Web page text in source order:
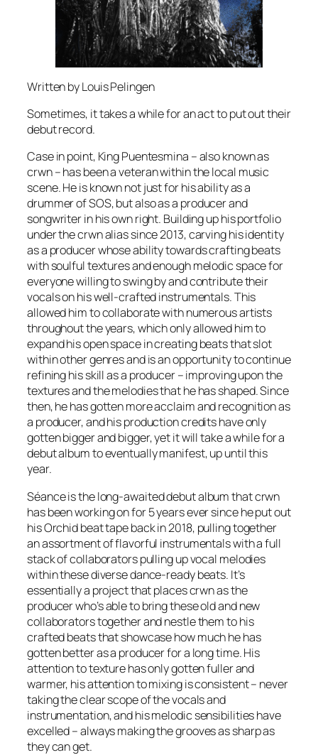
Written by Louis Pelingen
Sometimes, it takes a while for an act to put out their
debut record.
Case in point, King Puentesmina – also known as
crwn – has been a veteran within the local music
scene. He is known not just for his ability as a
drummer of SOS, but also as a producer and
songwriter in his own right. Building up his portfolio
under the crwn alias since 2013, carving his identity
as a producer whose ability towards crafting beats
with soulful textures and enough melodic space for
everyone willing to swing by and contribute their
vocals on his well-crafted instrumentals. This
allowed him to collaborate with numerous artists
throughout the years, which only allowed him to
expand his open space in creating beats that slot
within other genres and is an opportunity to continue
refining his skill as a producer – improving upon the
textures and the melodies that he has shaped. Since
then, he has gotten more acclaim and recognition as
a producer, and his production credits have only
gotten bigger and bigger, yet it will take a while for a
debut album to eventually manifest, up until this
year.
Séanceis the long-awaited debut album that crwn
has been working on for 5 years ever since he put out
hisOrchidbeat tape back in 2018, pulling together
an assortment of flavorful instrumentals with a full
stack of collaborators pulling up vocal melodies
within these diverse dance-ready beats. It’s
essentially a project that places crwn as the
producer who’s able to bring these old and new
collaborators together and nestle them to his
crafted beats that showcase how much he has
gotten better as a producer for a long time. His
attention to texture has only gotten fuller and
warmer, his attention to mixing is consistent – never
taking the clear scope of the vocals and
instrumentation, and his melodic sensibilities have
excelled – always making the grooves as sharp as
they can get.